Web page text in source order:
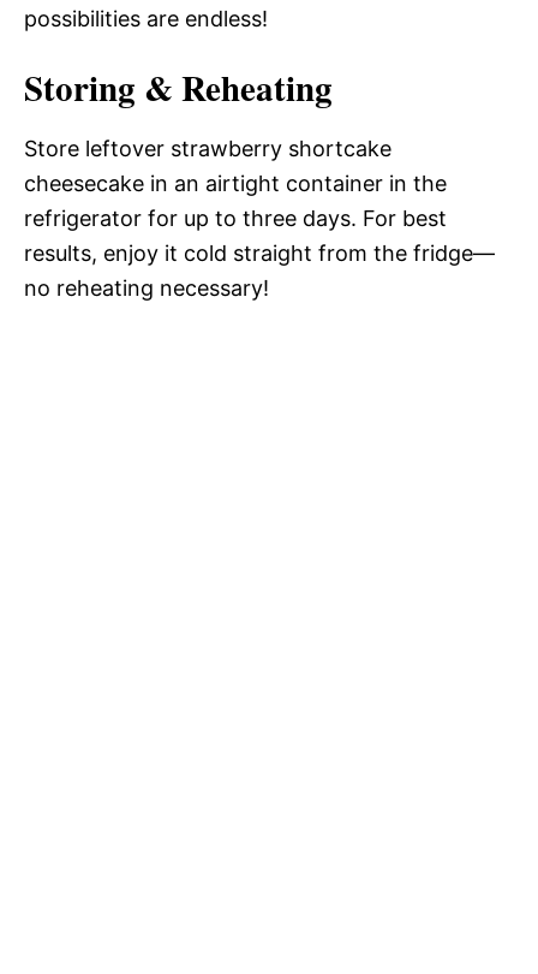
possibilities are endless!
Storing & Reheating
Store leftover strawberry shortcake
cheesecake in an airtight container in the
refrigerator for up to three days. For best
results, enjoy it cold straight from the fridge—
no reheating necessary!